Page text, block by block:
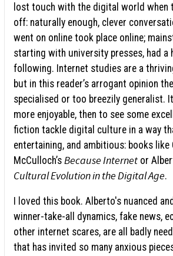
lost touch with the digital world when
off: naturally enough, clever
went on online took place online;
starting with university presses, had a
following. Internet studies are a
but in this reader’s arrogant opinion
specialised or too breezily generalist.
more enjoyable, then to see some
fiction tackle digital culture in a way
entertaining, and ambitious: books like
McCulloch’s Because Internet or
Cultural Evolution in the Digital Age.
I loved this book. Alberto's nuanced
winner-take-all dynamics, fake news,
other internet scares, are all badly
that has invited so many anxious